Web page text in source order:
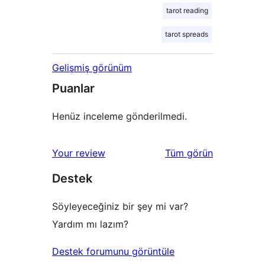
tarot reading
tarot spreads
Gelişmiş görünüm
Puanlar
Henüz inceleme gönderilmedi.
Your review Tüm değerlendirmeleri
görün
Destek
Söyleyeceğiniz bir şey mi var?
Yardım mı lazım?
Destek forumunu görüntüle